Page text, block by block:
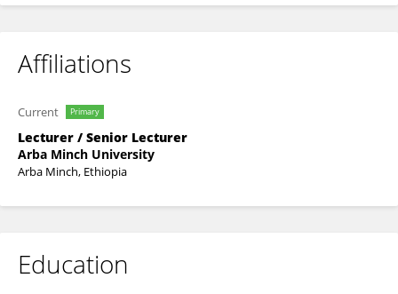
Affiliations
Current Primary
Lecturer / Senior Lecturer
Arba Minch University
Arba Minch, Ethiopia
Education